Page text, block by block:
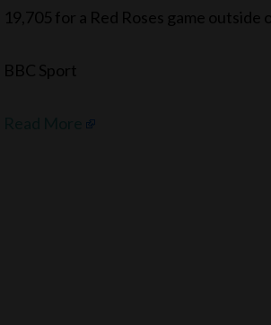
19,705 for a Red Roses game outside
BBC Sport